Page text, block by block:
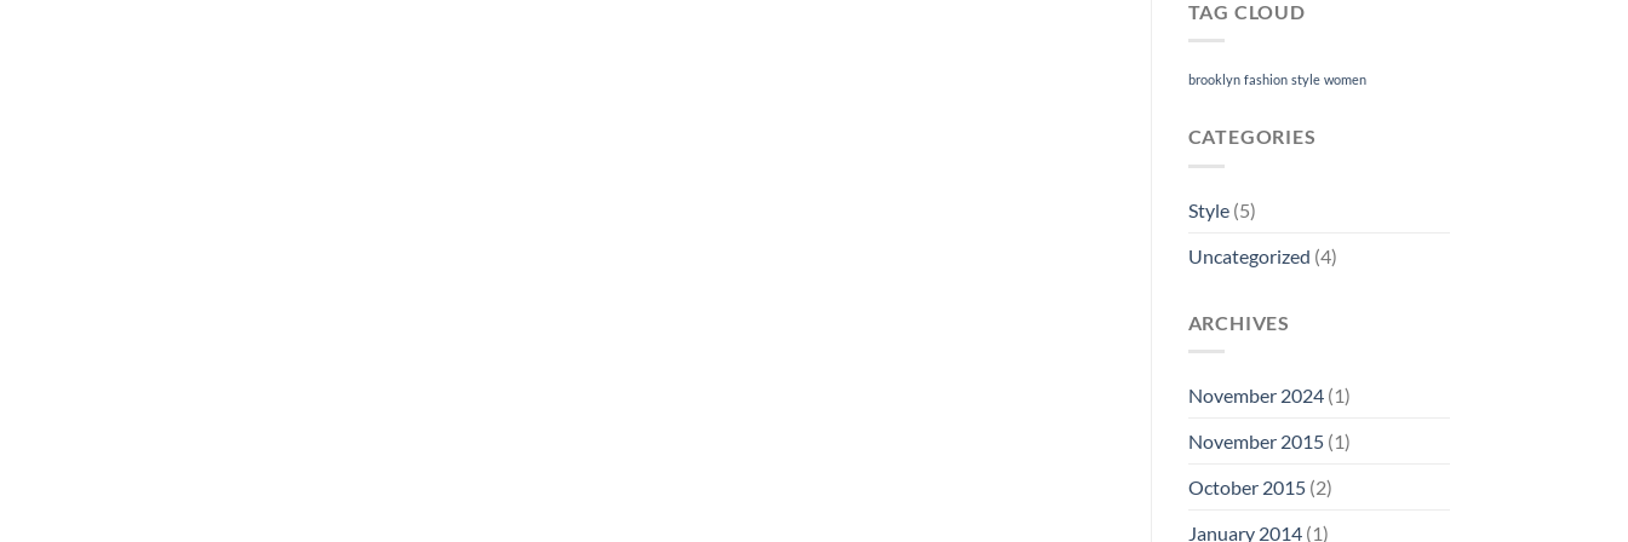
TAG CLOUD
brooklyn fashion style women
CATEGORIES
Style(5)
Uncategorized (4)
ARCHIVES
November 2024(1)
November 2015(1)
October 2015(2)
January 2014(1)